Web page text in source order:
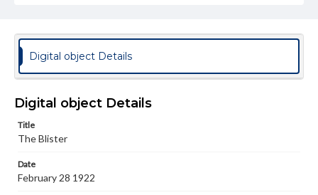
Genre
College newsletters
Language
Materials available through GettDigital encompass a
wide range of works, many of which are in the public
copyright or other intellectual property rights. Users are
responsible for determining the copyright status of
Digital object Details
Digital object Details
Title
The Blister
Date
February 28 1922